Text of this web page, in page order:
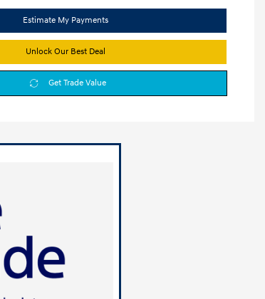
Estimate My Payments
Unlock Our Best Deal
Get Trade Value